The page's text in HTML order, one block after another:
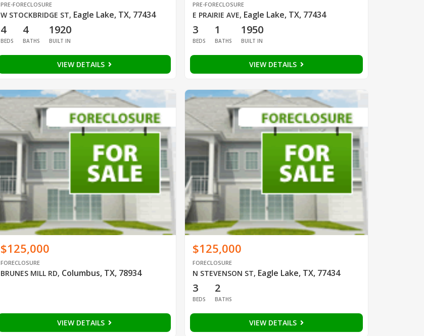
PRE-FORECLOSURE
W STOCKBRIDGE ST, Eagle Lake, TX, 77434
4
BEDS
4
BATHS
1920
BUILT IN
VIEW DETAILS
PRE-FORECLOSURE
E PRAIRIE AVE, Eagle Lake, TX, 77434
3
BEDS
1
BATHS
1950
BUILT IN
VIEW DETAILS
$125,000
FORECLOSURE
BRUNES MILL RD, Columbus, TX, 78934
VIEW DETAILS
$125,000
FORECLOSURE
N STEVENSON ST, Eagle Lake, TX, 77434
3
BEDS
2
BATHS
VIEW DETAILS